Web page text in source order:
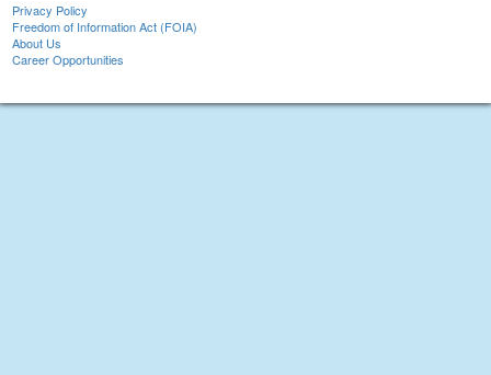
Privacy Policy
Freedom of Information Act (FOIA)
About Us
Career Opportunities